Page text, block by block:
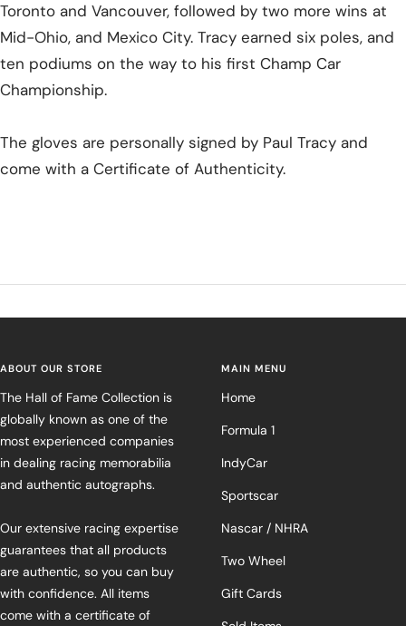
Toronto and Vancouver, followed by two more wins at
Mid-Ohio, and Mexico City. Tracy earned six poles, and
ten podiums on the way to his first Champ Car
Championship.
The gloves are personally signed by Paul Tracy and
come with a Certificate of Authenticity.
ABOUT OUR STORE
The Hall of Fame Collection is
globally known as one of the
most experienced companies
in dealing racing memorabilia
and authentic autographs.
Our extensive racing expertise
guarantees that all products
are authentic, so you can buy
with confidence. All items
come with a certificate of
MAIN MENU
Home
Formula 1
IndyCar
Sportscar
Nascar / NHRA
Two Wheel
Gift Cards